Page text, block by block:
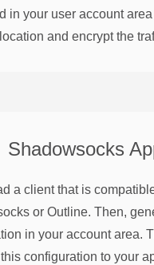
in your user account
location and encrypt the
Shadowsocks
a client that is
or Outline. Then,
in your account area.
configuration to your